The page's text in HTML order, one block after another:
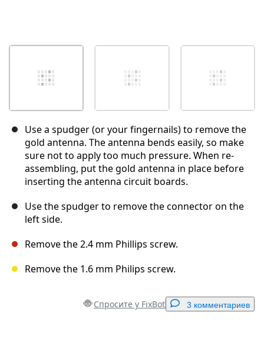
Use a spudger (or your fingernails) to remove the
gold antenna. The antenna bends easily, so make
sure not to apply too much pressure. When re-
assembling, put the gold antenna in place before
inserting the antenna circuit boards.
Use the spudger to remove the connector on the
left side.
Remove the 2.4 mm Phillips screw.
Remove the 1.6 mm Philips screw.
Спросите у FixBot 3 комментариев